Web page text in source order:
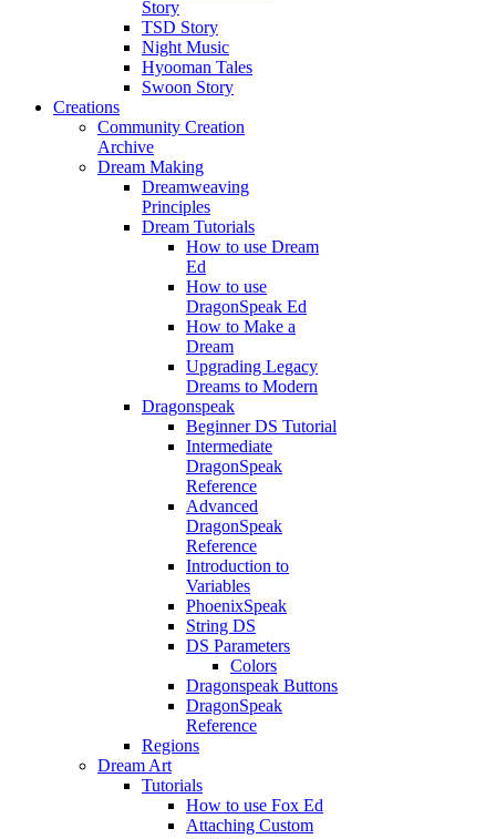
Story
TSD Story
Night Music
Hyooman Tales
Swoon Story
Creations
Community Creation
Archive
Dream Making
Dreamweaving
Principles
Dream Tutorials
How to use Dream
Ed
How to use
DragonSpeak Ed
How to Make a
Dream
Upgrading Legacy
Dreams to Modern
Dragonspeak
Beginner DS Tutorial
Intermediate
DragonSpeak
Reference
Advanced
DragonSpeak
Reference
Introduction to
Variables
PhoenixSpeak
String DS
DS Parameters
Colors
Dragonspeak Buttons
DragonSpeak
Reference
Regions
Dream Art
Tutorials
How to use Fox Ed
Attaching Custom